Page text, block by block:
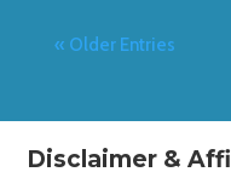
« Older Entries
Disclaimer &